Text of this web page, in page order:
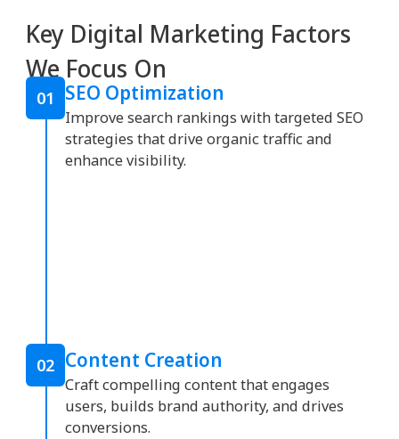
Key Digital Marketing Factors
We Focus On
01 SEO Optimization
Improve search rankings with targeted SEO
strategies that drive organic traffic and
enhance visibility.
02 Content Creation
Craft compelling content that engages
users, builds brand authority, and drives
conversions.